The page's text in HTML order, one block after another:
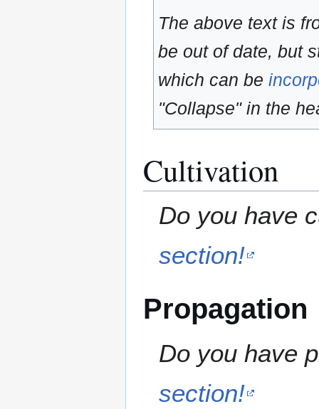
The above text is
be out of date, but
which can be
"Collapse" in the
Cultivation
Do you have
section!
Propagation
Do you have
section!